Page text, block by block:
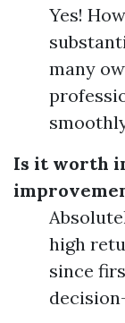
Yes!
many
Is it worth
high
since